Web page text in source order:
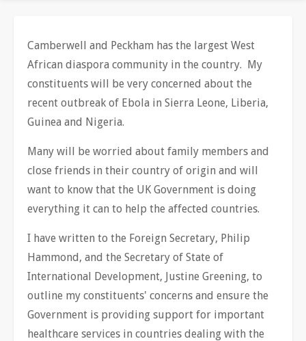
Camberwell and Peckham has the largest West
African diaspora community in the country. My
constituents will be very concerned about the
recent outbreak of Ebola in Sierra Leone, Liberia,
Guinea and Nigeria.
Many will be worried about family members and
close friends in their country of origin and will
want to know that the UK Government is doing
everything it can to help the affected countries.
I have written to the Foreign Secretary, Philip
Hammond, and the Secretary of State of
International Development, Justine Greening, to
outline my constituents' concerns and ensure the
Government is providing support for important
healthcare services in countries dealing with the